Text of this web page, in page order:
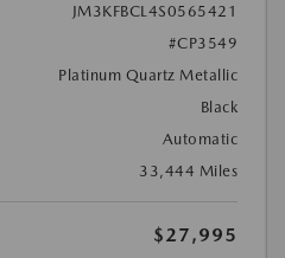
JM3KFBCL4S0565421
#CP3549
Platinum Quartz Metallic
Black
Automatic
33,444 Miles
$27,995